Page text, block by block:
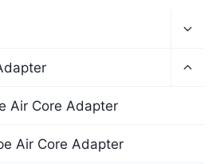
Air Core Adapter
Air Core Adapter